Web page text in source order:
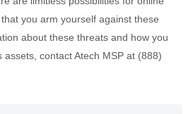
you arm yourself against these
about these threats and how you
contact Atech MSP at (888)